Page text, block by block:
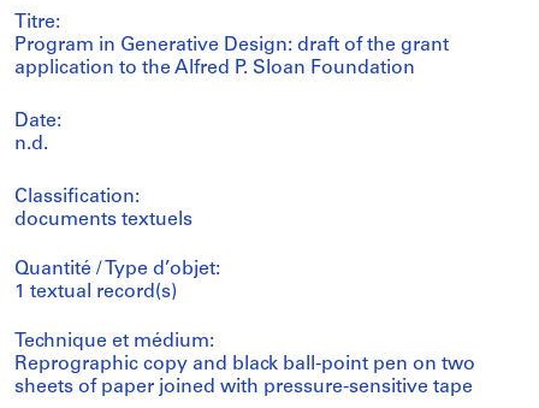
Titre:
Program in Generative Design: draft of the grant
application to the Alfred P. Sloan Foundation
Date:
n.d.
Classification:
documents textuels
Quantité / Type d’objet:
1 textual record(s)
Technique et médium:
Reprographic copy and black ball-point pen on two
sheets of paper joined with pressure-sensitive tape